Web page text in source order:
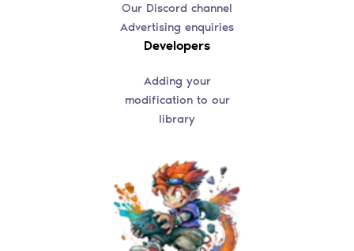
Our Discord channel
Advertising enquiries
Developers
Adding your
modification to our
library